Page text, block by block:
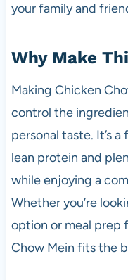
your family and
Why Make
Making Chicken
control the
personal taste. It’s
lean protein and
while enjoying a
Whether you’re
option or meal prep
Chow Mein fits the